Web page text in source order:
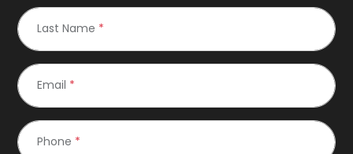
Last Name *
Email *
Phone *